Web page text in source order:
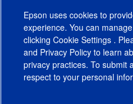
Epson uses cookies to
experience. You can
clicking Cookie Settings .
and Privacy Policy to learn
privacy practices. To submit
respect to your personal